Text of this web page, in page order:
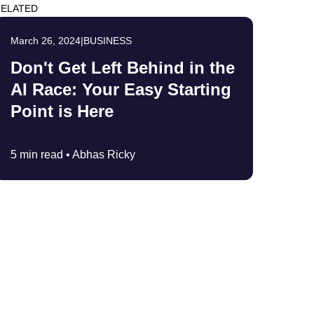
March 26, 2024|BUSINESS
Don't Get Left Behind in the
AI Race: Your Easy Starting
Point is Here
5 min read • Abhas Ricky